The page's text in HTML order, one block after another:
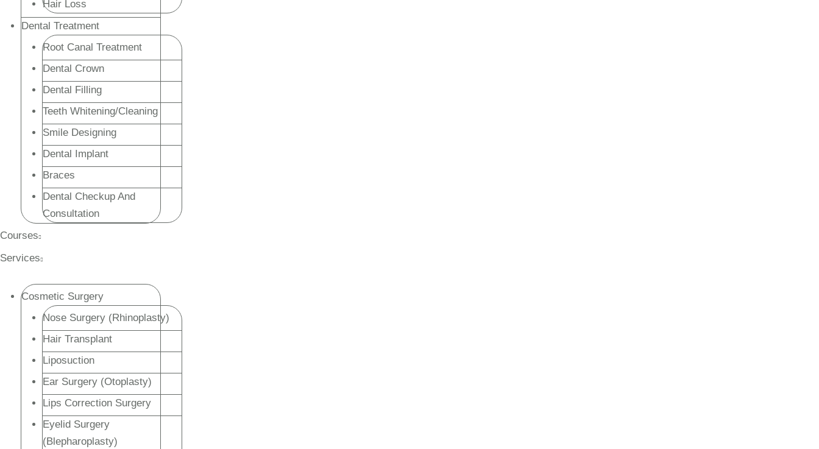
Hair Loss
Dental Treatment
Root Canal Treatment
Dental Crown
Dental Filling
Teeth Whitening/Cleaning
Smile Designing
Dental Implant
Braces
Dental Checkup And
Consultation
Courses
Services
Cosmetic Surgery
Nose Surgery (Rhinoplasty)
Hair Transplant
Liposuction
Ear Surgery (Otoplasty)
Lips Correction Surgery
Eyelid Surgery
(Blepharoplasty)